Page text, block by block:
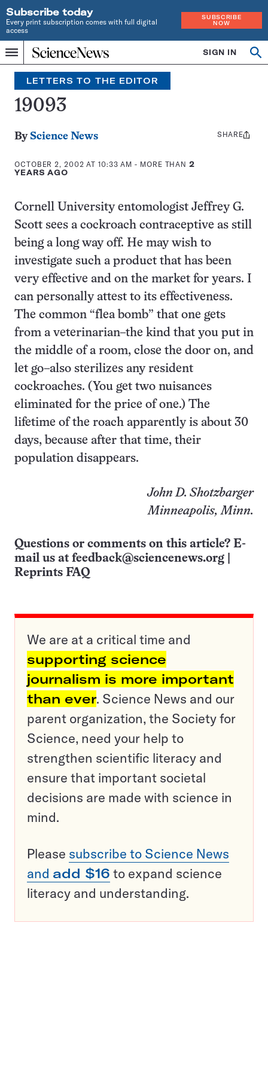
Subscribe today
Every print subscription comes with full digital
access
SUBSCRIBE
NOW
Menu
Home
INDEPENDENT
JOURNALISM
SINCE
1921
SIGN IN
Search
LETTERS TO THE EDITOR
19093
By Science News
OCTOBER 2, 2002 AT 10:33 AM - MORE THAN2
YEARS AGO
Share
SHARE
Cornell University entomologist Jeffrey G.
Scott sees a cockroach contraceptive as still
being a long way off. He may wish to
investigate such a product that has been
very effective and on the market for years. I
can personally attest to its effectiveness.
The common “flea bomb” that one gets
from a veterinarian–the kind that you put in
the middle of a room, close the door on, and
let go–also sterilizes any resident
cockroaches. (You get two nuisances
eliminated for the price of one.) The
lifetime of the roach apparently is about 30
days, because after that time, their
population disappears.
John D. Shotzbarger
Minneapolis, Minn.
Questions or comments on this article? E-
mail us at feedback@sciencenews.org
Reprints FAQ
We are at a critical time and
supporting science
journalism is more important
than ever. Science News and our
parent organization, the Society for
Science, need your help to
strengthen scientific literacy and
ensure that important societal
decisions are made with science in
mind.
Please subscribe to Science News
and add $16 to expand science
literacy and understanding.